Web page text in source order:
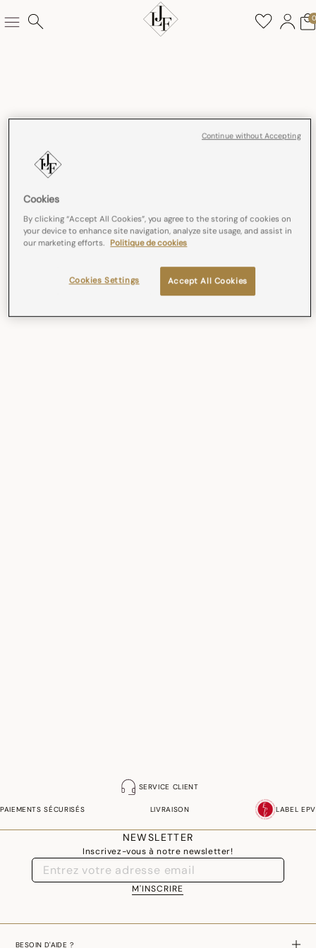
0
SERVICE CLIENT
PAIEMENTS SÉCURISÉS LIVRAISON LABEL EPV
NEWSLETTER
Inscrivez-vous à notre newsletter!
M'INSCRIRE
BESOIN D'AIDE ?
Cookies
By clicking “Accept All Cookies”, you agree to the storing of cookies on
your device to enhance site navigation, analyze site usage, and assist in
our marketing efforts. Politique de cookies
Accept All Cookies
Cookies Settings
Continue without Accepting